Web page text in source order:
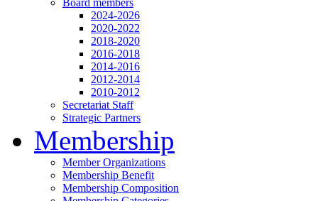
2024-2026
2020-2022
2018-2020
2016-2018
2014-2016
2012-2014
2010-2012
Secretariat Staff
Strategic Partners
Membership
Member Organizations
Membership Benefit
Membership Composition